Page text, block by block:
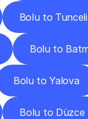
Bolu to Tunceli
Bolu to
Bolu to Yalova
Bolu to Düzce